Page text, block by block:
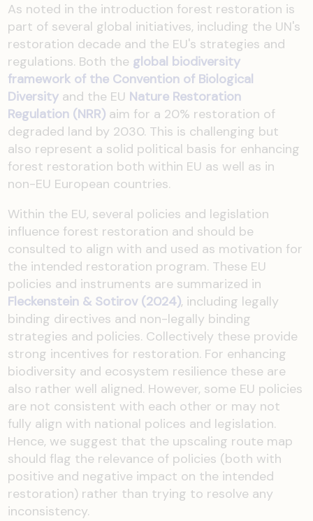
As noted in the introduction forest restoration is
part of several global initiatives, including the UN's
restoration decade and the EU's strategies and
regulations. Both the global biodiversity
framework of the Convention of Biological
Diversity and the EU Nature Restoration
Regulation (NRR) aim for a 20% restoration of
degraded land by 2030. This is challenging but
also represent a solid political basis for enhancing
forest restoration both within EU as well as in
non-EU European countries.
Within the EU, several policies and legislation
influence forest restoration and should be
consulted to align with and used as motivation for
the intended restoration program. These EU
policies and instruments are summarized in
Fleckenstein & Sotirov (2024), including legally
binding directives and non-legally binding
strategies and policies. Collectively these provide
strong incentives for restoration. For enhancing
biodiversity and ecosystem resilience these are
also rather well aligned. However, some EU policies
are not consistent with each other or may not
fully align with national polices and legislation.
Hence, we suggest that the upscaling route map
should flag the relevance of policies (both with
positive and negative impact on the intended
restoration) rather than trying to resolve any
inconsistency.